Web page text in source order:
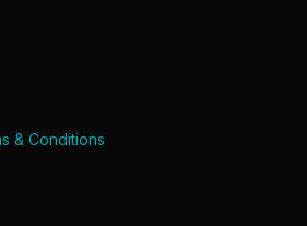
& Conditions